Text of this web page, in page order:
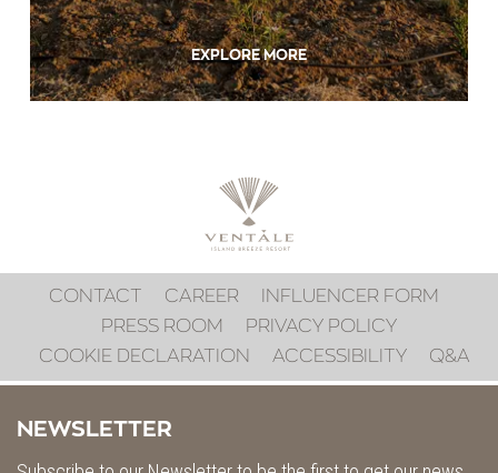
EXPLORE MORE
CONTACT CAREER
INFLUENCER FORM
PRESS ROOM
PRIVACY POLICY
COOKIE DECLARATION
ACCESSIBILITY Q&A
NEWSLETTER